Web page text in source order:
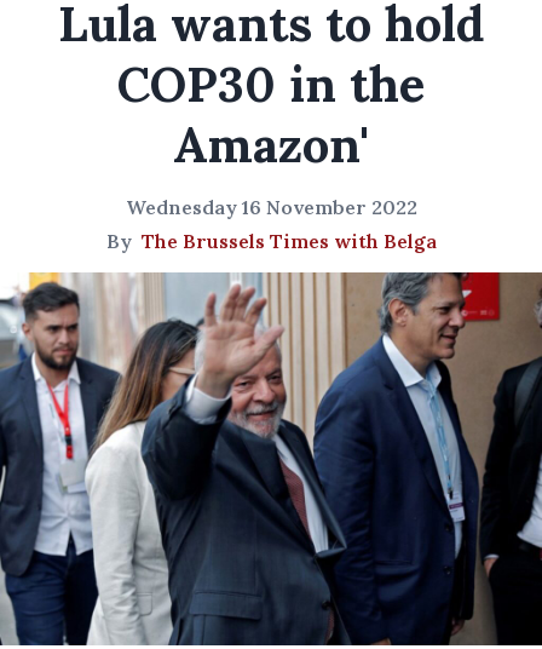
Lula wants to hold
COP30 in the
Amazon'
Wednesday 16 November 2022
By The Brussels Times with Belga